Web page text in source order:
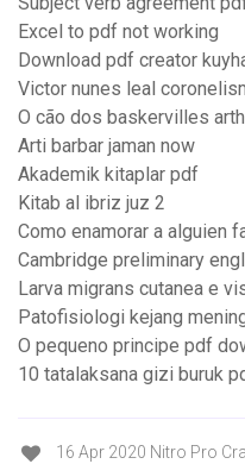
Excel to pdf not working
Download pdf creator
Victor nunes leal
O cão dos baskervilles
Arti barbar jaman now
Akademik kitaplar pdf
Kitab al ibriz juz 2
Como enamorar a alguien
Cambridge preliminary
Larva migrans cutanea e
Patofisiologi kejang
O pequeno principe pdf
10 tatalaksana gizi buruk
16 Apr 2020 Nitro Pro